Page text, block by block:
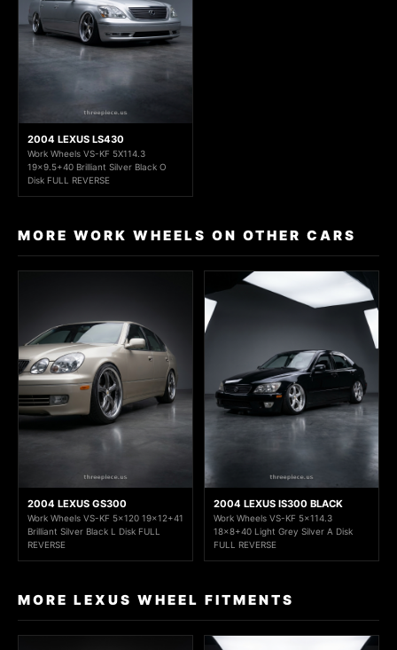
2004 LEXUS LS430
Work Wheels VS-KF 5X114.3
19x9.5+40 Brilliant Silver Black O
Disk FULL REVERSE
MORE WORK WHEELS ON OTHER CARS
2004 LEXUS GS300
Work Wheels VS-KF 5x120 19x12+41
Brilliant Silver Black L Disk FULL
REVERSE
2004 LEXUS IS300 BLACK
Work Wheels VS-KF 5x114.3
18x8+40 Light Grey Silver A Disk
FULL REVERSE
MORE LEXUS WHEEL FITMENTS